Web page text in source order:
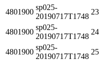
4801900
sp025-
20190717T1748
23
4801900
sp025-
20190717T1748
24
4801900
sp025-
20190717T1748
25